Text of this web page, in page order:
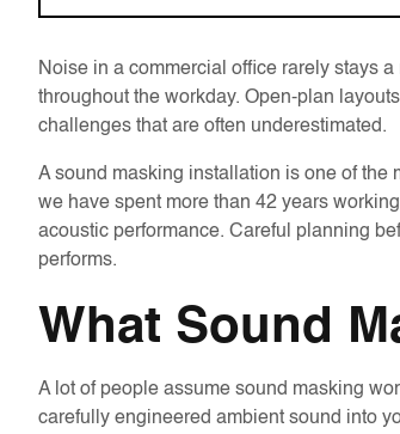
Noise in a commercial office rarely stays
throughout the workday. Open-plan
challenges that are often underestimated.
A sound masking installation is one of the
we have spent more than 42 years
acoustic performance. Careful planning
performs.
What Sound
A lot of people assume sound masking
carefully engineered ambient sound into